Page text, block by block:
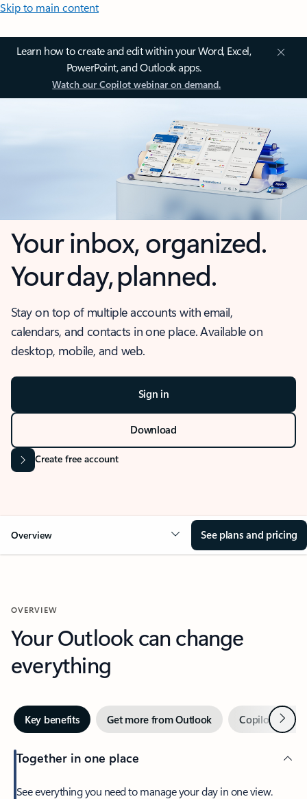
Skip to main content
Learn how to create and edit within your Word, Excel,
PowerPoint, and Outlook apps.
Watch our Copilot webinar on demand.
Your inbox, organized.
Your day, planned.
Stay on top of multiple accounts with email,
calendars, and contacts in one place. Available on
desktop, mobile, and web.
Sign in
Download
Create free account
Overview See plans and pricing
OVERVIEW
Your Outlook can change
everything
Key benefits Get more from Outlook Copilot inNext
Together in one place
See everything you need to manage your day in one view.